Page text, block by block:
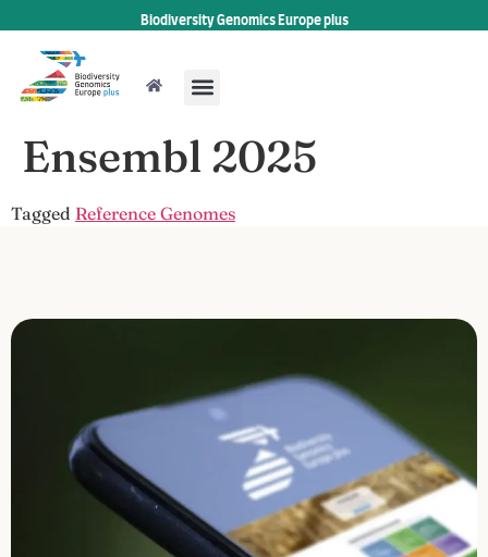
Biodiversity Genomics Europe plus
Ensembl 2025
Tagged Reference Genomes